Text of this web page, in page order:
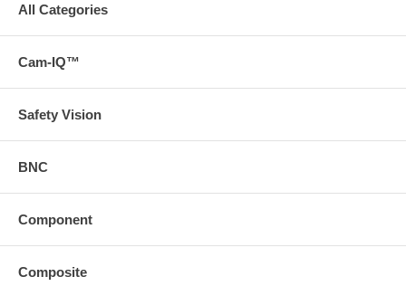
All Categories
Cam-IQ™
Safety Vision
BNC
Component
Composite